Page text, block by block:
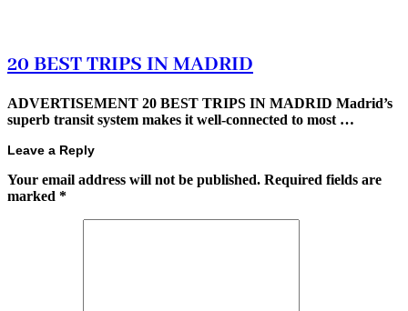
20 BEST TRIPS IN MADRID
ADVERTISEMENT 20 BEST TRIPS IN MADRID Madrid’s
superb transit system makes it well-connected to most …
Leave a Reply
Your email address will not be published. Required fields are
marked *